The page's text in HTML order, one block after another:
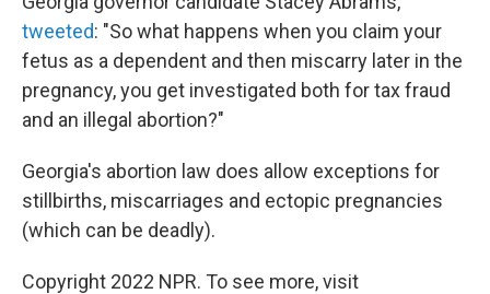
tweeted: "So what happens when you claim your
fetus as a dependent and then miscarry later in the
pregnancy, you get investigated both for tax fraud
and an illegal abortion?"
Georgia's abortion law does allow exceptions for
stillbirths, miscarriages and ectopic pregnancies
(which can be deadly).
Copyright 2022 NPR. To see more, visit